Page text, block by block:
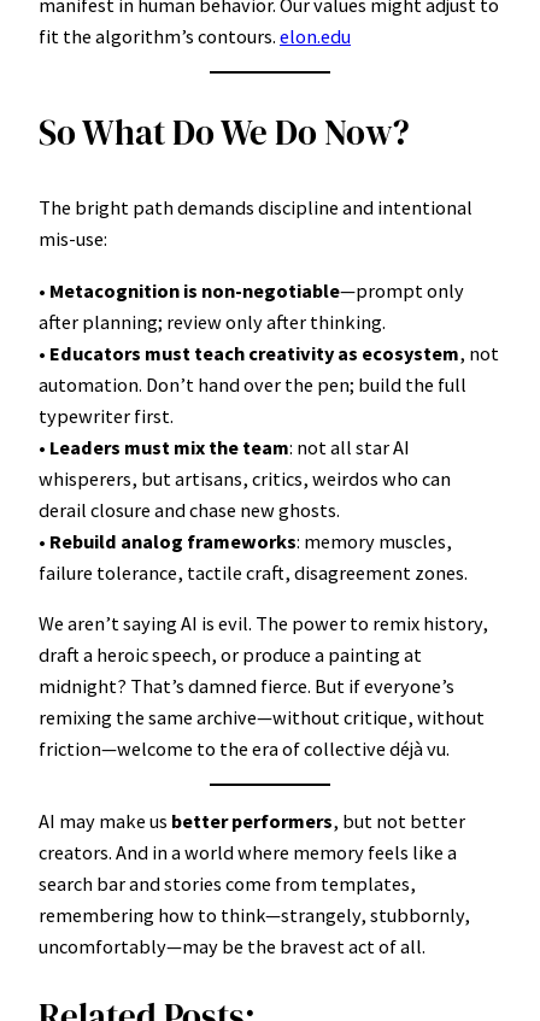
fit the algorithm’s contours. elon.edu
So What Do We Do Now?
The bright path demands discipline and intentional
mis-use:
• Metacognition is non-negotiable—prompt only
after planning; review only after thinking.
• Educators must teach creativity as ecosystem, not
automation. Don’t hand over the pen; build the full
typewriter first.
• Leaders must mix the team: not all star AI
whisperers, but artisans, critics, weirdos who can
derail closure and chase new ghosts.
• Rebuild analog frameworks: memory muscles,
failure tolerance, tactile craft, disagreement zones.
We aren’t saying AI is evil. The power to remix history,
draft a heroic speech, or produce a painting at
midnight? That’s damned fierce. But if everyone’s
remixing the same archive—without critique, without
friction—welcome to the era of collective déjà vu.
AI may make us better performers, but not better
creators. And in a world where memory feels like a
search bar and stories come from templates,
remembering how to think—strangely, stubbornly,
uncomfortably—may be the bravest act of all.